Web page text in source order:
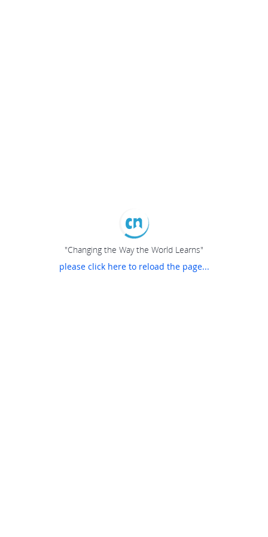
"Changing the Way the World Learns"
please click here to reload the page...